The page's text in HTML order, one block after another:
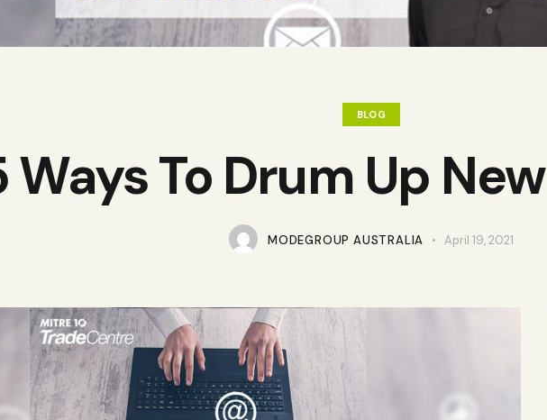
BLOG
Ways To Drum Up
MODEGROUP AUSTRALIA April 19, 2021